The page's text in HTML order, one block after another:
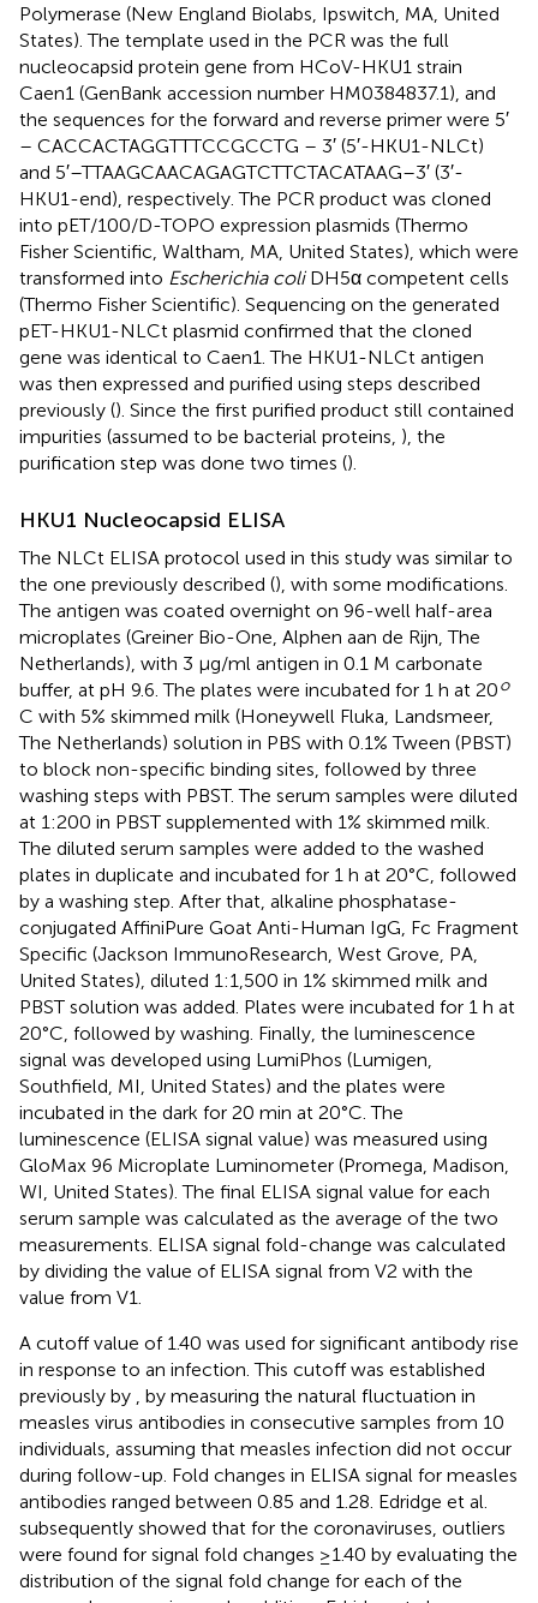
Polymerase (New England Biolabs, Ipswitch, MA, United
States). The template used in the PCR was the full
nucleocapsid protein gene from HCoV-HKU1 strain
Caen1 (GenBank accession number HM0384837.1 ), and
the sequences for the forward and reverse primer were 5′
– CACCACTAGGTTTCCGCCTG – 3′ (5′-HKU1-NLCt)
and 5′–TTAAGCAACAGAGTCTTCTACATAAG–3′ (3′-
HKU1-end), respectively. The PCR product was cloned
into pET/100/D-TOPO expression plasmids (Thermo
Fisher Scientific, Waltham, MA, United States), which were
transformed into Escherichia coliDH5α competent cells
(Thermo Fisher Scientific). Sequencing on the generated
pET-HKU1-NLCt plasmid confirmed that the cloned
gene was identical to Caen1. The HKU1-NLCt antigen
was then expressed and purified using steps described
previously (). Since the first purified product still contained
impurities (assumed to be bacterial proteins, ), the
purification step was done two times ().
HKU1 Nucleocapsid ELISA
The NLCt ELISA protocol used in this study was similar to
the one previously described (), with some modifications.
The antigen was coated overnight on 96-well half-area
microplates (Greiner Bio-One, Alphen aan de Rijn, The
Netherlands), with 3 μg/ml antigen in 0.1 M carbonate
buffer, at pH 9.6. The plates were incubated for 1 h at 20o
C with 5% skimmed milk (Honeywell Fluka, Landsmeer,
The Netherlands) solution in PBS with 0.1% Tween (PBST)
to block non-specific binding sites, followed by three
washing steps with PBST. The serum samples were diluted
at 1:200 in PBST supplemented with 1% skimmed milk.
The diluted serum samples were added to the washed
plates in duplicate and incubated for 1 h at 20°C, followed
by a washing step. After that, alkaline phosphatase-
conjugated AffiniPure Goat Anti-Human IgG, Fc Fragment
Specific (Jackson ImmunoResearch, West Grove, PA,
United States), diluted 1:1,500 in 1% skimmed milk and
PBST solution was added. Plates were incubated for 1 h at
20°C, followed by washing. Finally, the luminescence
signal was developed using LumiPhos (Lumigen,
Southfield, MI, United States) and the plates were
incubated in the dark for 20 min at 20°C. The
luminescence (ELISA signal value) was measured using
GloMax 96 Microplate Luminometer (Promega, Madison,
WI, United States). The final ELISA signal value for each
serum sample was calculated as the average of the two
measurements. ELISA signal fold-change was calculated
by dividing the value of ELISA signal from V2 with the
value from V1.
A cutoff value of 1.40 was used for significant antibody rise
in response to an infection. This cutoff was established
previously by
, by measuring the natural fluctuation in
measles virus antibodies in consecutive samples from 10
individuals, assuming that measles infection did not occur
during follow-up. Fold changes in ELISA signal for measles
antibodies ranged between 0.85 and 1.28. Edridge et al.
subsequently showed that for the coronaviruses, outliers
were found for signal fold changes ≥1.40 by evaluating the
distribution of the signal fold change for each of the